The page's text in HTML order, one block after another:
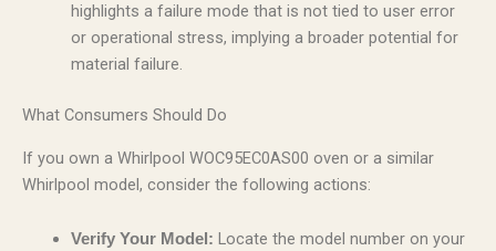
highlights a failure mode that is not tied to user error
or operational stress, implying a broader potential for
material failure.
What Consumers Should Do
If you own a Whirlpool WOC95EC0AS00 oven or a similar
Whirlpool model, consider the following actions:
Verify Your Model: Locate the model number on your